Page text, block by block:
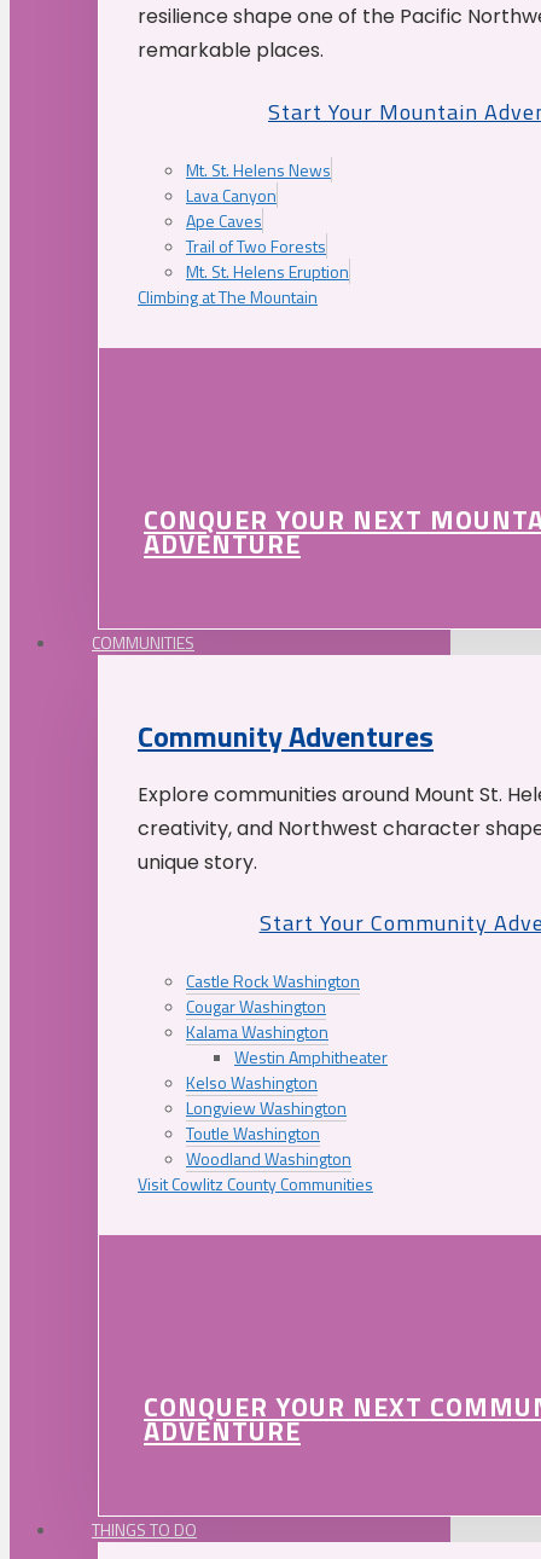
resilience shape one of the Pacific
remarkable places.
Start Your Mountain
Mt. St. Helens News
Lava Canyon
Ape Caves
Trail of Two Forests
Mt. St. Helens Eruption
Climbing at The Mountain
CONQUER YOUR NEXT
ADVENTURE
COMMUNITIES
Community Adventures
Explore communities around Mount St.
creativity, and Northwest character
unique story.
Start Your Community
Castle Rock Washington
Cougar Washington
Kalama Washington
Westin Amphitheater
Kelso Washington
Longview Washington
Toutle Washington
Woodland Washington
Visit Cowlitz County Communities
CONQUER YOUR NEXT
ADVENTURE
THINGS TO DO